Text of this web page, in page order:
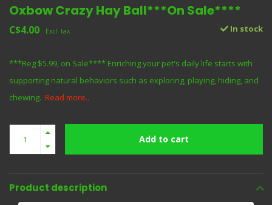
Oxbow Crazy Hay Ball***On Sale****
C$4.00 Excl. tax In stock
***Reg $5.99, on Sale**** Enriching your pet's daily life starts with
supporting natural behaviors such as exploring, playing, hiding, and
chewing. Read more..
Add to cart
Product description